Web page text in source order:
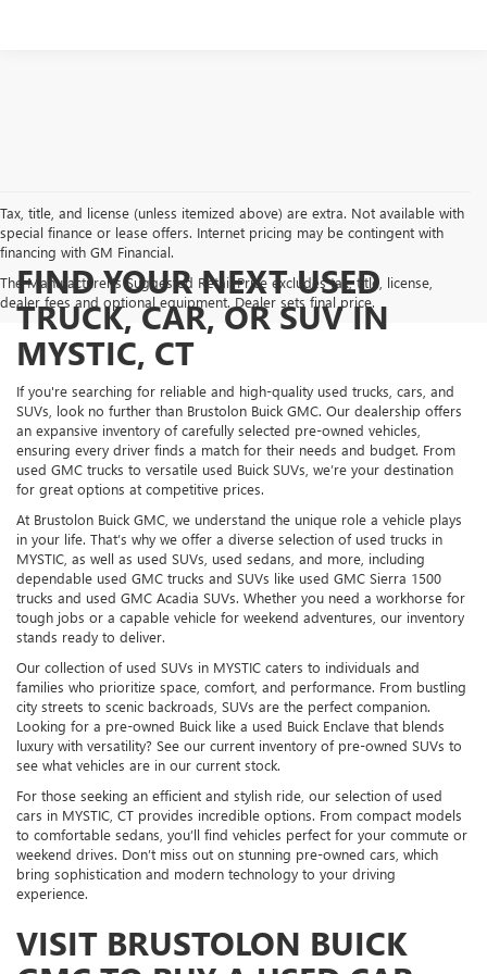
Tax, title, and license (unless itemized above) are extra. Not available with
special finance or lease offers. Internet pricing may be contingent with
financing with GM Financial.
The Manufacturer's Suggested Retail Price excludes tax, title, license,
dealer fees and optional equipment. Dealer sets final price.
FIND YOUR NEXT USED
TRUCK, CAR, OR SUV IN
MYSTIC, CT
If you're searching for reliable and high-quality used trucks, cars, and
SUVs, look no further than Brustolon Buick GMC. Our dealership offers
an expansive inventory of carefully selected pre-owned vehicles,
ensuring every driver finds a match for their needs and budget. From
used GMC trucks to versatile used Buick SUVs, we’re your destination
for great options at competitive prices.
At Brustolon Buick GMC, we understand the unique role a vehicle plays
in your life. That’s why we offer a diverse selection of used trucks in
MYSTIC, as well as used SUVs, used sedans, and more, including
dependable used GMC trucks and SUVs like used GMC Sierra 1500
trucks and used GMC Acadia SUVs. Whether you need a workhorse for
tough jobs or a capable vehicle for weekend adventures, our inventory
stands ready to deliver.
Our collection of used SUVs in MYSTIC caters to individuals and
families who prioritize space, comfort, and performance. From bustling
city streets to scenic backroads, SUVs are the perfect companion.
Looking for a pre-owned Buick like a used Buick Enclave that blends
luxury with versatility? See our current inventory of pre-owned SUVs to
see what vehicles are in our current stock.
For those seeking an efficient and stylish ride, our selection of used
cars in MYSTIC, CT provides incredible options. From compact models
to comfortable sedans, you’ll find vehicles perfect for your commute or
weekend drives. Don’t miss out on stunning pre-owned cars, which
bring sophistication and modern technology to your driving
experience.
VISIT BRUSTOLON BUICK